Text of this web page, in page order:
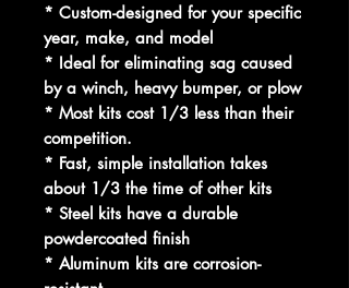
* Custom-designed for your specific
year, make, and model
* Ideal for eliminating sag caused
by a winch, heavy bumper, or plow
* Most kits cost 1/3 less than their
competition.
* Fast, simple installation takes
about 1/3 the time of other kits
* Steel kits have a durable
powdercoated finish
* Aluminum kits are corrosion-